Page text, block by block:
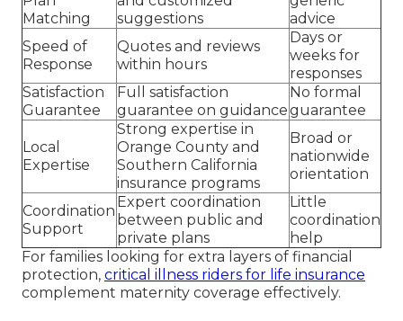
Matching
suggestions
advice
Speed of
Response
Quotes and reviews
within hours
Days or
weeks for
responses
Satisfaction
Guarantee
Full satisfaction
guarantee on guidance
No formal
guarantee
Local
Expertise
Strong expertise in
Orange County and
Southern California
insurance programs
Broad or
nationwide
orientation
Coordination
Support
Expert coordination
between public and
private plans
Little
coordination
help
For families looking for extra layers of financial
protection, critical illness riders for life insurance
complement maternity coverage effectively.